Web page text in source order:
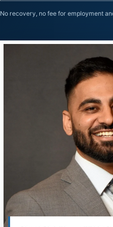
No recovery, no fee for employment